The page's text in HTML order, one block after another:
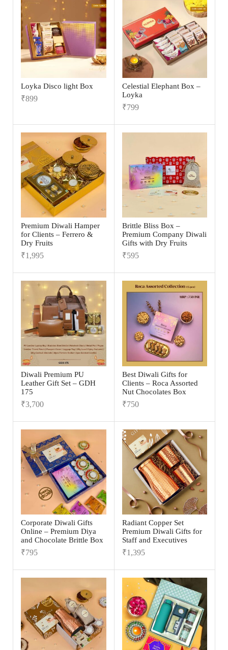
Loyka Disco light Box
₹899
Celestial Elephant Box –
Loyka
₹799
Premium Diwali Hamper
for Clients – Ferrero &
Dry Fruits
₹1,995
Brittle Bliss Box –
Premium Company Diwali
Gifts with Dry Fruits
₹595
Diwali Premium PU
Leather Gift Set – GDH
175
₹3,700
Best Diwali Gifts for
Clients – Roca Assorted
Nut Chocolates Box
₹750
Corporate Diwali Gifts
Online – Premium Diya
and Chocolate Brittle Box
₹795
Radiant Copper Set
Premium Diwali Gifts for
Staff and Executives
₹1,395